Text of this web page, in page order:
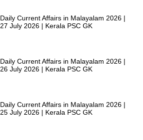
Daily Current Affairs in Malayalam 2026 |
27 July 2026 | Kerala PSC GK
Daily Current Affairs in Malayalam 2026 |
26 July 2026 | Kerala PSC GK
Daily Current Affairs in Malayalam 2026 |
25 July 2026 | Kerala PSC GK